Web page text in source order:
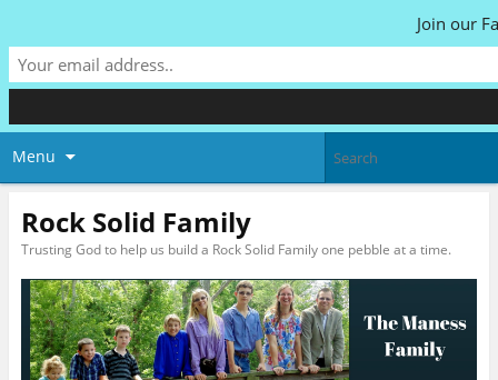
Menu
Rock Solid Family
Trusting God to help us build a Rock Solid Family one pebble at a time.
Join our